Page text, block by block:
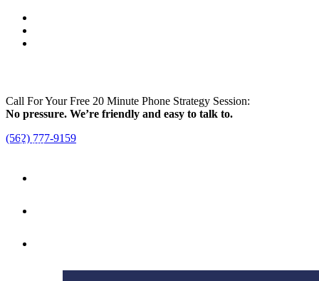
Call For Your Free 20 Minute Phone Strategy Session:
No pressure. We’re friendly and easy to talk to.
(562) 777-9159
Menu